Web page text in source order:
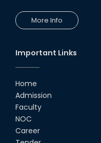
More Info
Important Links
Home
Admission
Faculty
NOC
Career